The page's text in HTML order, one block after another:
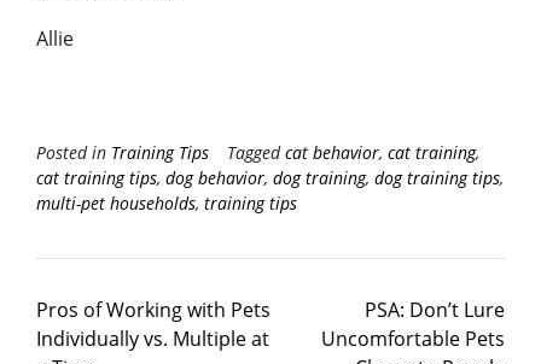
Allie
Posted in Training Tips Taggedcat behavior, cat training,
cat training tips, dog behavior, dog training, dog training tips,
multi-pet households, training tips
Pros of Working with Pets
Individually vs. Multiple at
PSA: Don’t Lure
Uncomfortable Pets